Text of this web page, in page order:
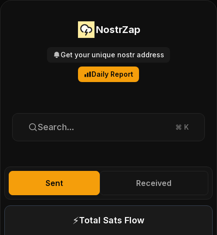
NostrZap
Get your unique nostr address
Daily Report
Search... ⌘ K
Sent Received
⚡Total Sats Flow